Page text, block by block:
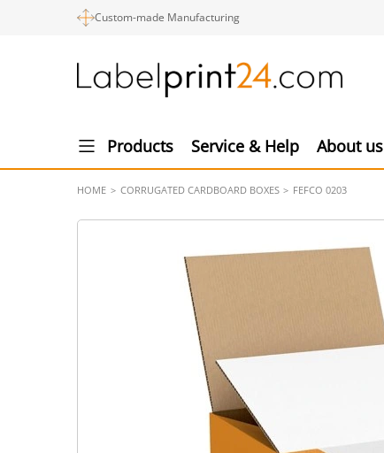
Custom-made Manufacturing
Products Service & Help About us
HOME CORRUGATED CARDBOARD BOXES FEFCO 0203